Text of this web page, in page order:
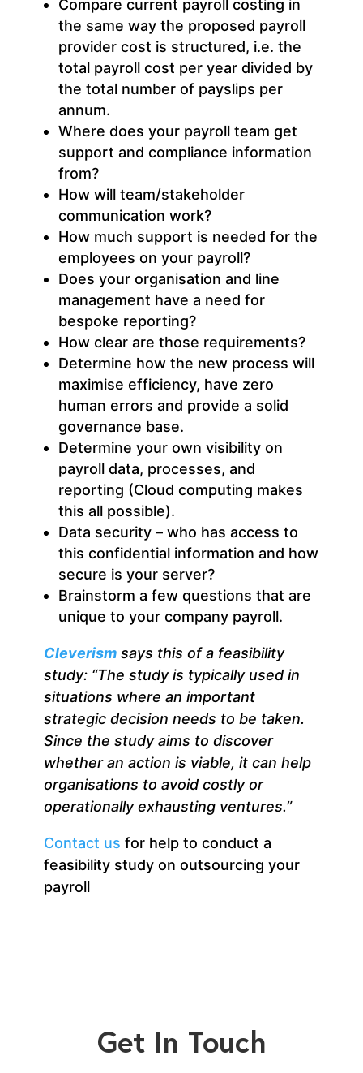
Compare current payroll costing in
the same way the proposed payroll
provider cost is structured, i.e. the
total payroll cost per year divided by
the total number of payslips per
annum.
Where does your payroll team get
support and compliance information
from?
How will team/stakeholder
communication work?
How much support is needed for the
employees on your payroll?
Does your organisation and line
management have a need for
bespoke reporting?
How clear are those requirements?
Determine how the new process will
maximise efficiency, have zero
human errors and provide a solid
governance base.
Determine your own visibility on
payroll data, processes, and
reporting (Cloud computing makes
this all possible).
Data security – who has access to
this confidential information and how
secure is your server?
Brainstorm a few questions that are
unique to your company payroll.
Cleverismsays this of a feasibility
study: “The study is typically used in
situations where an important
strategic decision needs to be taken.
Since the study aims to discover
whether an action is viable, it can help
organisations to avoid costly or
operationally exhausting ventures.”
Contact us for help to conduct a
feasibility study on outsourcing your
payroll
Get In Touch